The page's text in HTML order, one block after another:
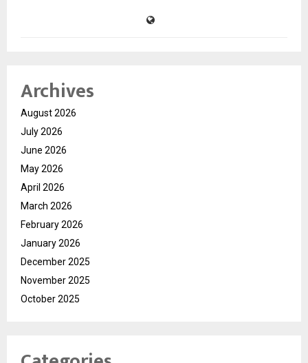
Archives
August 2026
July 2026
June 2026
May 2026
April 2026
March 2026
February 2026
January 2026
December 2025
November 2025
October 2025